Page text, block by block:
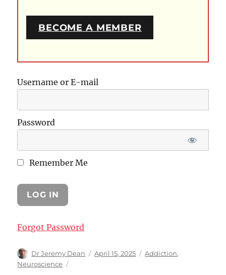
BECOME A MEMBER
Username or E-mail
Password
Remember Me
Forgot Password
Author
Dr Jeremy Dean
Posted
April 15, 2025 Categories
Addiction,
Neuroscience